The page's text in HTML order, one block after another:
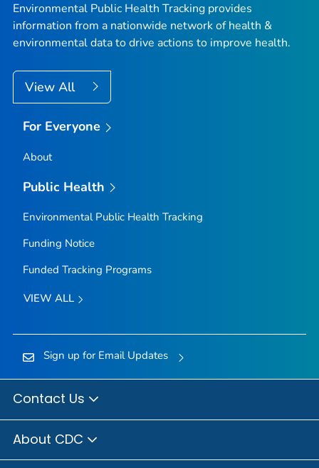
Environmental Public Health Tracking provides
information from a nationwide network of health &
environmental data to drive actions to improve health.
View All
For Everyone
About
Public Health
Environmental Public Health Tracking
Funding Notice
Funded Tracking Programs
VIEW ALL
Sign up for Email Updates
Contact Us
About CDC